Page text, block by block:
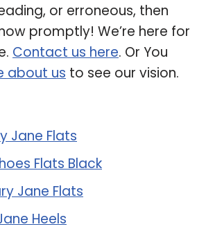
or erroneous, then
promptly! We’re here for
Contact us here. Or You
about us to see our vision.
Jane Flats
Flats Black
Jane Flats
Heels